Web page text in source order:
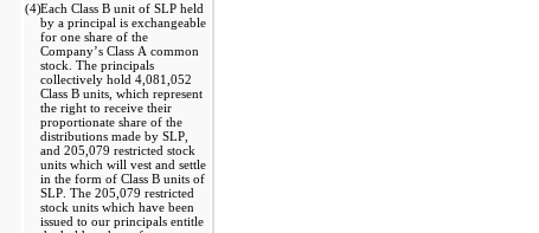
(4)Each Class B unit of SLP held
by a principal is exchangeable
for one share of the
Company’s Class A common
stock. The principals
collectively hold 4,081,052
Class B units, which represent
the right to receive their
proportionate share of the
distributions made by SLP,
and 205,079 restricted stock
units which will vest and settle
in the form of Class B units of
SLP. The 205,079 restricted
stock units which have been
issued to our principals entitle